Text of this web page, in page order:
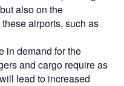
also on the
airports, such as
in demand for the
and cargo require as
lead to increased